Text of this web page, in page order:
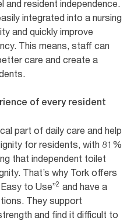
and resident independence.
integrated into a nursing
and quickly improve
This means, staff can
care and create a
of every resident
part of daily care and help
for residents, with 81%
that independent toilet
That’s why Tork offers
to Use”2 and have a
They support
and find it difficult to